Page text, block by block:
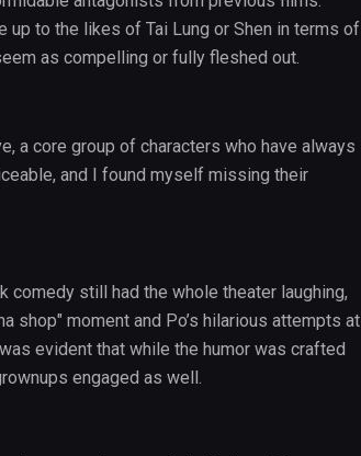
up to the likes of Tai Lung or Shen in terms of
as compelling or fully fleshed out.
a core group of characters who have always
and I found myself missing their
comedy still had the whole theater laughing,
shop" moment and Po’s hilarious attempts at
evident that while the humor was crafted
engaged as well.